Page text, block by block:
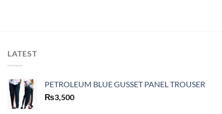
LATEST
PETROLEUM BLUE GUSSET PANEL TROUSER
₨3,500